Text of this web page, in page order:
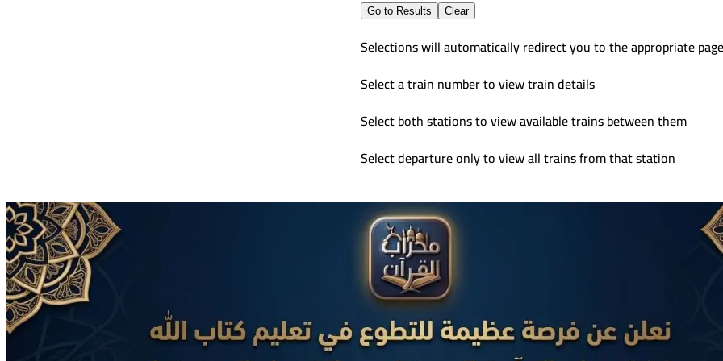
Go to Results Clear
Selections will automatically redirect you to the appropriate page
Select a train number to view train details
Select both stations to view available trains between them
Select departure only to view all trains from that station